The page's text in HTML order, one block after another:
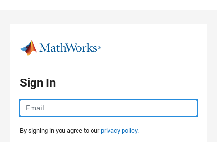
Sign In
By signing in you agree to ourprivacy policy.